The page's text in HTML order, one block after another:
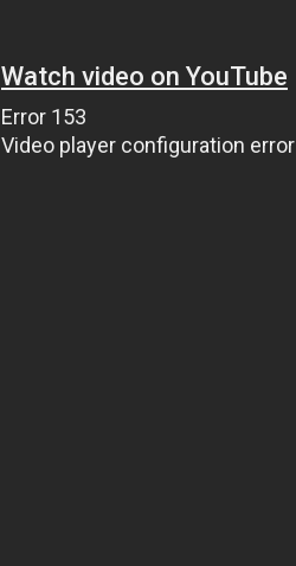
Watch video on YouTube
Error 153
Video player configuration error